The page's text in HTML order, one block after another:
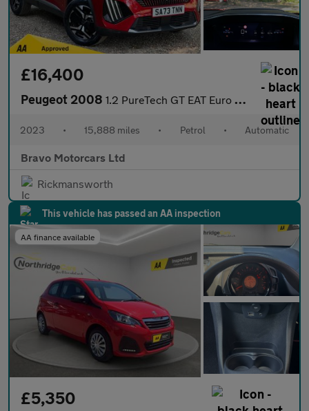
£16,400
Peugeot 2008 1.2 PureTech GT EAT Euro 6 (s/s) 5dr
2023 • 15,888 miles • Petrol • Automatic
Bravo Motorcars Ltd
Rickmansworth
This vehicle has passed an AA inspection
AA finance available
£5,350